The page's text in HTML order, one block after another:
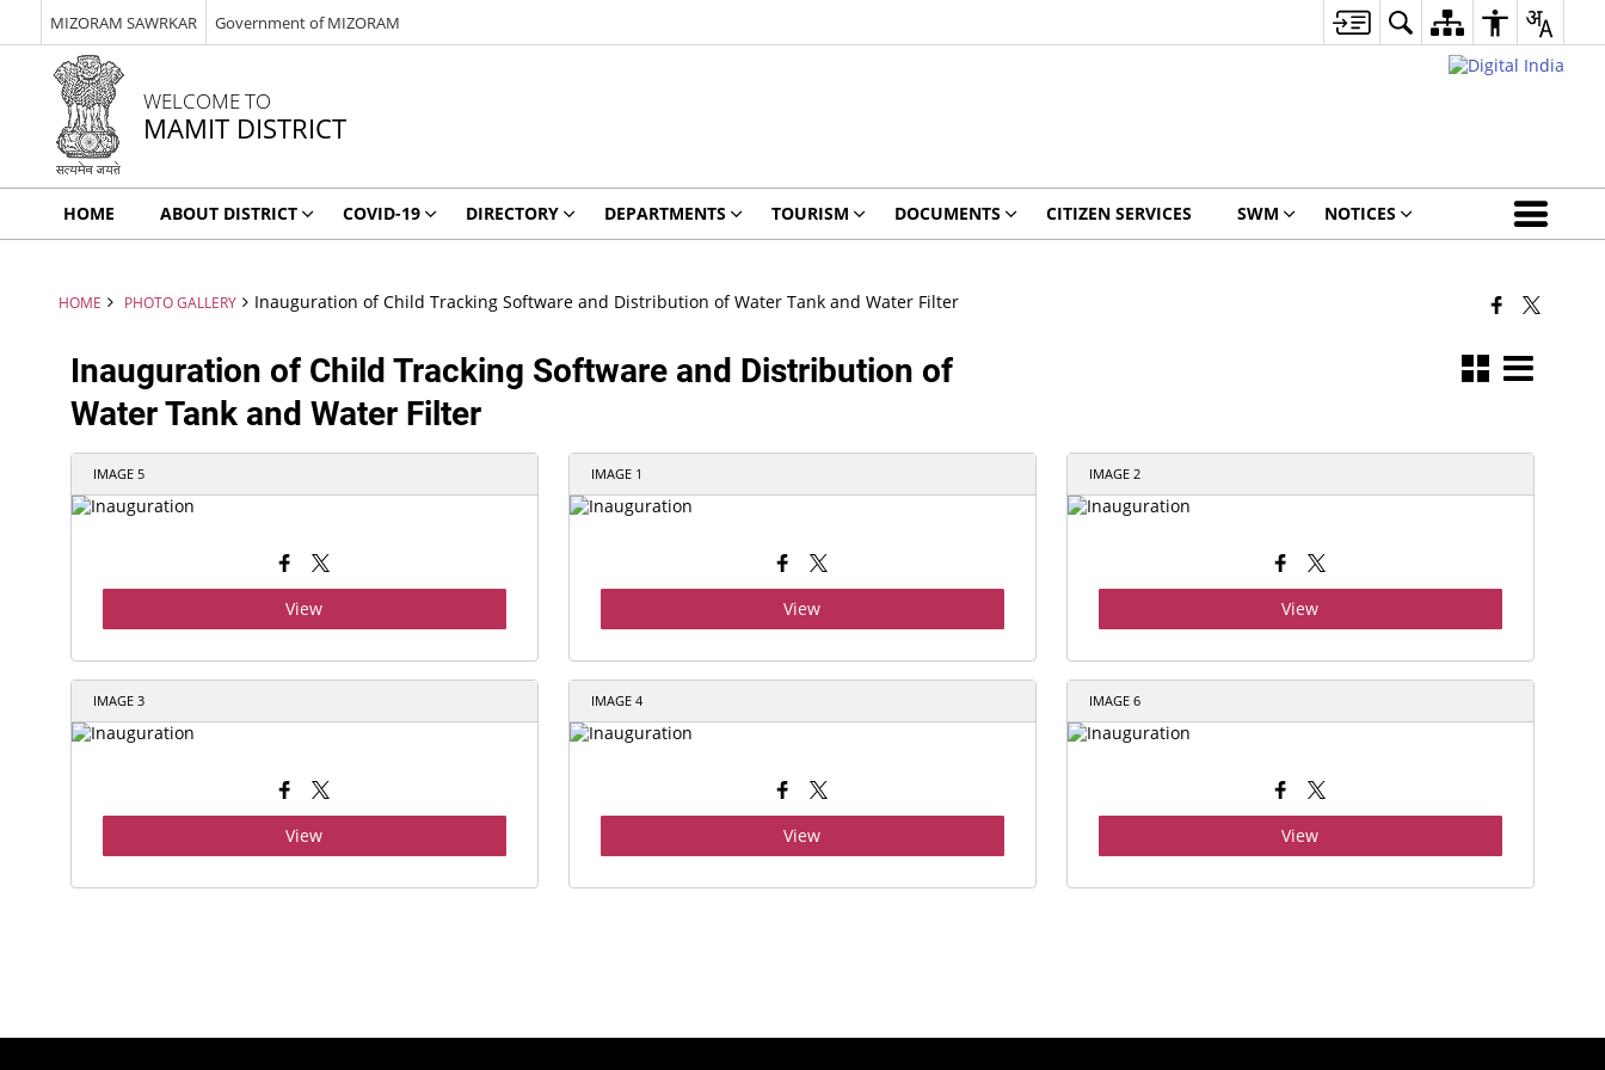
MIZORAM SAWRKAR Government of MIZORAM
WELCOME TO
MAMIT DISTRICT
HOME ABOUT DISTRICT COVID-19 DIRECTORY DEPARTMENTS TOURISM DOCUMENTS CITIZEN SERVICES SWM NOTICES
HOME PHOTO GALLERY Inauguration of Child Tracking Software and Distribution of Water Tank and Water Filter
Inauguration of Child Tracking Software and Distribution of
Water Tank and Water Filter
IMAGE 5
View
IMAGE 1
View
IMAGE 2
View
IMAGE 3
View
IMAGE 4
View
IMAGE 6
View